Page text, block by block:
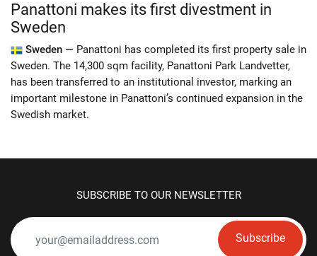
Panattoni makes its first divestment in
Sweden
Sweden — Panattoni has completed its first property sale in
Sweden. The 14,300 sqm facility, Panattoni Park Landvetter,
has been transferred to an institutional investor, marking an
important milestone in Panattoni’s continued expansion in the
Swedish market.
SUBSCRIBE TO OUR NEWSLETTER
Subscribe